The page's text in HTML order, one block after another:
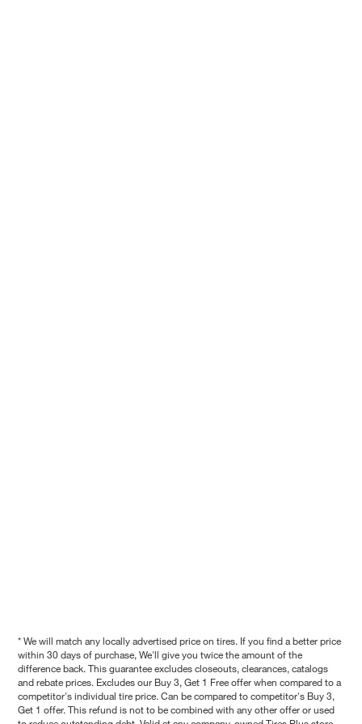
* We will match any locally advertised price on tires. If you find a better price
within 30 days of purchase, We'll give you twice the amount of the
difference back. This guarantee excludes closeouts, clearances, catalogs
and rebate prices. Excludes our Buy 3, Get 1 Free offer when compared to a
competitor's individual tire price. Can be compared to competitor's Buy 3,
Get 1 offer. This refund is not to be combined with any other offer or used